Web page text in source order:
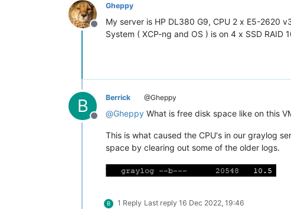
Offline
Gheppy
My server is HP DL380 G9, CPU 2 x E5-2620
System ( XCP-ng and OS ) is on 4 x SSD RAID
B
Offline
Berrick @Gheppy
@Gheppy What is free disk space like on this
This is what caused the CPU's in our graylog
space by clearing out some of the older logs.
B 1 Reply Last reply 16 Dec 2022, 19:46